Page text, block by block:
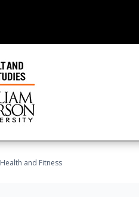
Health and Fitness